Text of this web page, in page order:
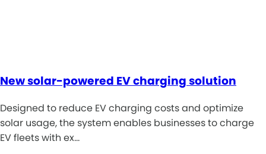
New solar-powered EV charging solution
Designed to reduce EV charging costs and optimize
solar usage, the system enables businesses to charge
EV fleets with ex…